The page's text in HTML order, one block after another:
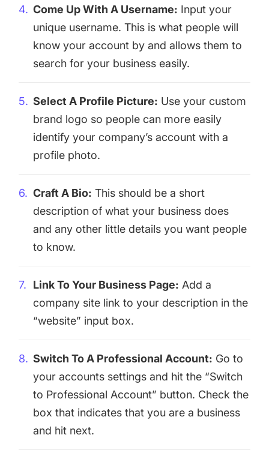
Come Up With A Username: Input your
unique username. This is what people will
know your account by and allows them to
search for your business easily.
Select A Profile Picture: Use your custom
brand logo so people can more easily
identify your company’s account with a
profile photo.
Craft A Bio: This should be a short
description of what your business does
and any other little details you want people
to know.
Link To Your Business Page: Add a
company site link to your description in the
“website” input box.
Switch To A Professional Account: Go to
your accounts settings and hit the “Switch
to Professional Account” button. Check the
box that indicates that you are a business
and hit next.